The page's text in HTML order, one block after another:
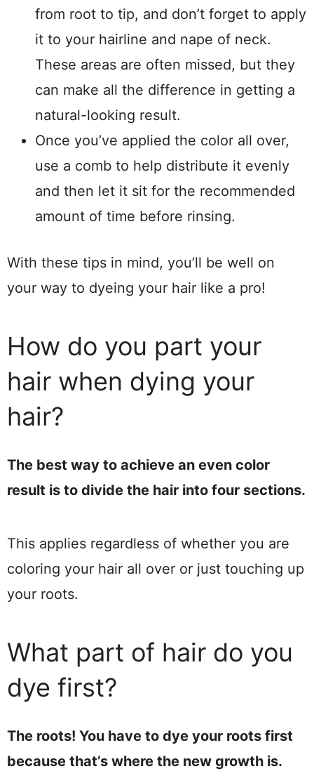
from root to tip, and don’t forget to apply
it to your hairline and nape of neck.
These areas are often missed, but they
can make all the difference in getting a
natural-looking result.
Once you’ve applied the color all over,
use a comb to help distribute it evenly
and then let it sit for the recommended
amount of time before rinsing.
With these tips in mind, you’ll be well on
your way to dyeing your hair like a pro!
How do you part your
hair when dying your
hair?
The best way to achieve an even color
result is to divide the hair into four sections.
This applies regardless of whether you are
coloring your hair all over or just touching up
your roots.
What part of hair do you
dye first?
The roots! You have to dye your roots first
because that’s where the new growth is.